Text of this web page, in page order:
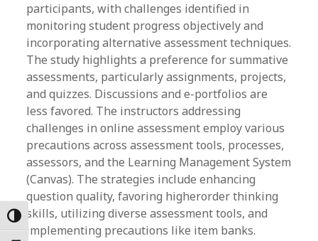
Toggle High Contrast
participants, with challenges identified in
monitoring student progress objectively and
incorporating alternative assessment techniques.
The study highlights a preference for summative
assessments, particularly assignments, projects,
and quizzes. Discussions and e-portfolios are
less favored. The instructors addressing
challenges in online assessment employ various
precautions across assessment tools, processes,
assessors, and the Learning Management System
(Canvas). The strategies include enhancing
question quality, favoring higherorder thinking
skills, utilizing diverse assessment tools, and
implementing precautions like item banks.